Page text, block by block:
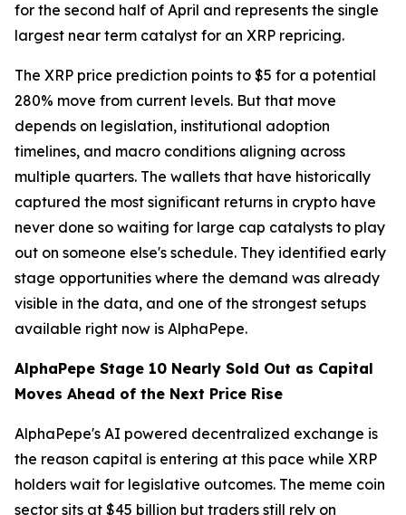
for the second half of April and represents the single
largest near term catalyst for an XRP repricing.
The XRP price prediction points to $5 for a potential
280% move from current levels. But that move
depends on legislation, institutional adoption
timelines, and macro conditions aligning across
multiple quarters. The wallets that have historically
captured the most significant returns in crypto have
never done so waiting for large cap catalysts to play
out on someone else's schedule. They identified early
stage opportunities where the demand was already
visible in the data, and one of the strongest setups
available right now is AlphaPepe.
AlphaPepe Stage 10 Nearly Sold Out as Capital
Moves Ahead of the Next Price Rise
AlphaPepe's AI powered decentralized exchange is
the reason capital is entering at this pace while XRP
holders wait for legislative outcomes. The meme coin
sector sits at $45 billion but traders still rely on